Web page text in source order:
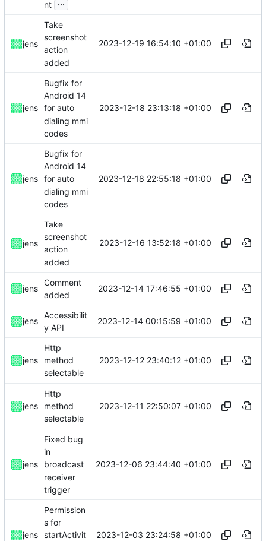
nt ...
jens
Take
screenshot
action
added
2023-12-19 16:54:10 +01:00
jens
Bugfix for
Android 14
for auto
dialing mmi
codes
2023-12-18 23:13:18 +01:00
jens
Bugfix for
Android 14
for auto
dialing mmi
codes
2023-12-18 22:55:18 +01:00
jens
Take
screenshot
action
added
2023-12-16 13:52:18 +01:00
jens
Comment
added
2023-12-14 17:46:55 +01:00
jens
Accessibilit
y API
2023-12-14 00:15:59 +01:00
jens
Http
method
selectable
2023-12-12 23:40:12 +01:00
jens
Http
method
selectable
2023-12-11 22:50:07 +01:00
jens
Fixed bug
in
broadcast
receiver
trigger
2023-12-06 23:44:40 +01:00
jens
Permission
s for
startActivit
2023-12-03 23:24:58 +01:00